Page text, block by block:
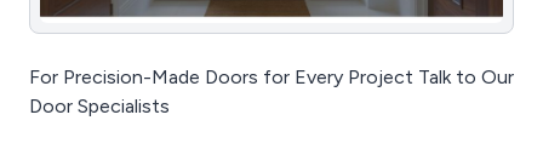
For Precision-Made Doors for Every Project Talk to Our
Door Specialists